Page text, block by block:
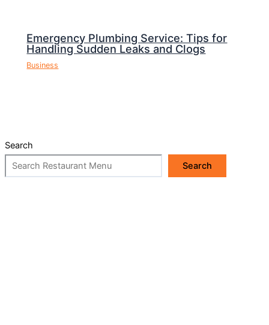
Emergency Plumbing Service: Tips for
Handling Sudden Leaks and Clogs
Business
Search
Search